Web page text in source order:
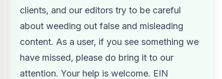
clients, and our editors try to be careful
about weeding out false and misleading
content. As a user, if you see something we
have missed, please do bring it to our
attention. Your help is welcome. EIN